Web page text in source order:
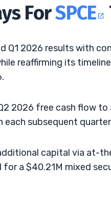
ForSPCE
Q1 2026 results with
reaffirming its
2026 free cash flow
each subsequent
capital via at-
a $40.21M mixed